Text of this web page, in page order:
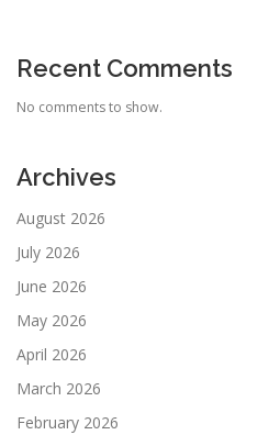
Recent Comments
No comments to show.
Archives
August 2026
July 2026
June 2026
May 2026
April 2026
March 2026
February 2026